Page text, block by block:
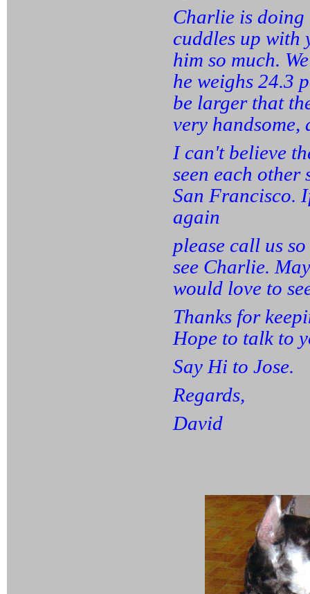
Charlie is doing
cuddles up with
him so much.
he weighs 24.3
be larger that
very handsome,
I can't believe
seen each other
San Francisco.
again
please call us
see Charlie.
would love to
Thanks for
Hope to talk to
Say Hi to Jose.
Regards,
David